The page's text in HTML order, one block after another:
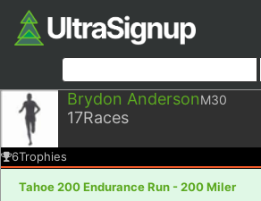
Brydon AndersonM30
17Races
6Trophies
Tahoe 200 Endurance Run - 200 Miler